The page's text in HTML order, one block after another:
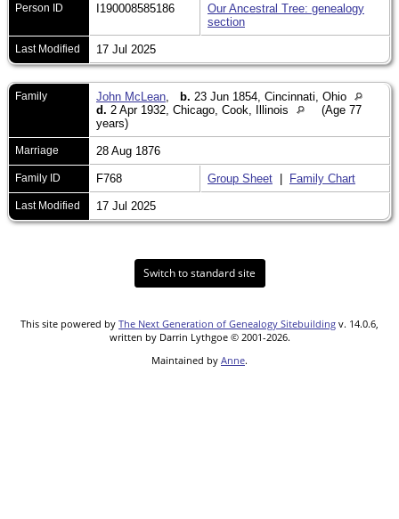
Person ID I190008585186
Our Ancestral Tree: genealogy
section
Last Modified 17 Jul 2025
Family John McLean b. 23 Jun 1854, Cincinnati, Ohio
d. 2 Apr 1932, Chicago, Cook, Illinois
(Age 77
years)
Marriage 28 Aug 1876
Family ID F768 Group Sheet | Family Chart
Last Modified 17 Jul 2025
Switch to standard site
This site powered by The Next Generation of Genealogy Sitebuilding v. 14.0.6,
written by Darrin Lythgoe © 2001-2026.
Maintained by Anne.